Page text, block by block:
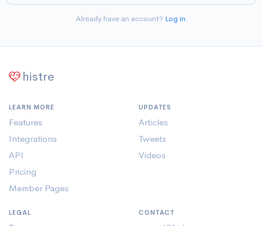
Already have an account? Log in.
histre
LEARN MORE
Features
Integrations
API
Pricing
Member Pages
UPDATES
Articles
Tweets
Videos
LEGAL CONTACT